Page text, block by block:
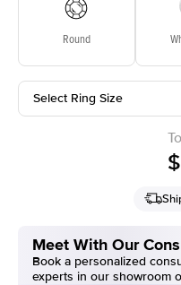
Round
Select Ring Size
Meet With Our
Book a personalized
experts in our showroom